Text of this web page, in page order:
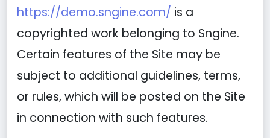
https://demo.sngine.com/ is a
copyrighted work belonging to Sngine.
Certain features of the Site may be
subject to additional guidelines, terms,
or rules, which will be posted on the Site
in connection with such features.